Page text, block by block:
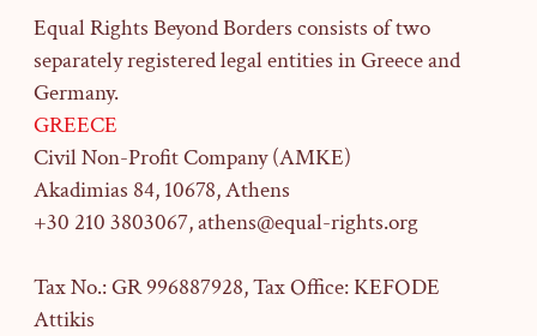
Equal Rights Beyond Borders consists of two
separately registered legal entities in Greece and
Germany.
GREECE
Civil Non-Profit Company (AMKE)
Akadimias 84, 10678, Athens
+30 210 3803067, athens@equal-rights.org
Tax No.: GR 996887928, Tax Office: KEFODE
Attikis